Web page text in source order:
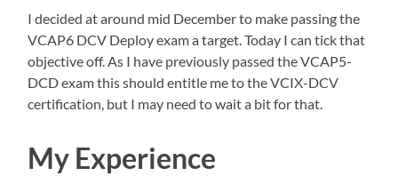
I decided at around mid December to make passing the
VCAP6 DCV Deploy exam a target. Today I can tick that
objective off. As I have previously passed the VCAP5-
DCD exam this should entitle me to the VCIX-DCV
certification, but I may need to wait a bit for that.
My Experience